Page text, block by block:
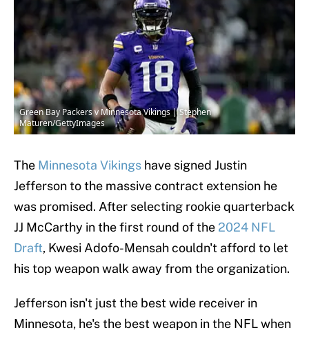
Green Bay Packers v Minnesota Vikings | Stephen
Maturen/GettyImages
The Minnesota Vikings have signed Justin
Jefferson to the massive contract extension he
was promised. After selecting rookie quarterback
JJ McCarthy in the first round of the 2024 NFL
Draft, Kwesi Adofo-Mensah couldn't afford to let
his top weapon walk away from the organization.
Jefferson isn't just the best wide receiver in
Minnesota, he's the best weapon in the NFL when